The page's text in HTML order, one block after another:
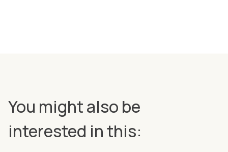
You might also be
interested in this: